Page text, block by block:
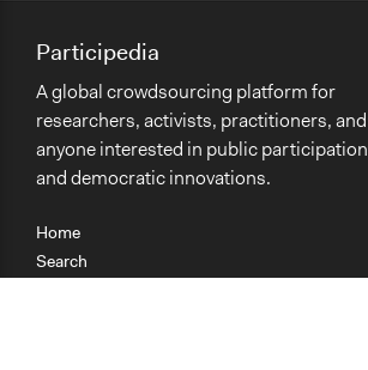
Home
Search
Participedia
A global crowdsourcing platform for
researchers, activists, practitioners, and
anyone interested in public participation
and democratic innovations.